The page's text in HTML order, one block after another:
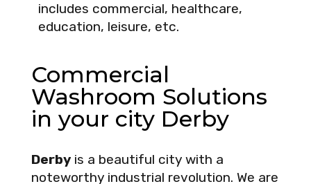
includes commercial, healthcare,
education, leisure, etc.
Commercial
Washroom Solutions
in your city Derby
Derby is a beautiful city with a
noteworthy industrial revolution. We are